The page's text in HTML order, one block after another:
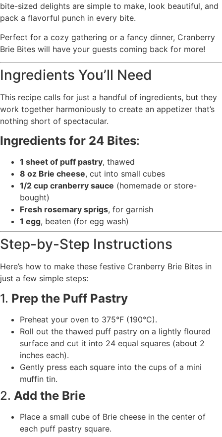
bite-sized delights are simple to make, look beautiful, and
pack a flavorful punch in every bite.
Perfect for a cozy gathering or a fancy dinner, Cranberry
Brie Bites will have your guests coming back for more!
Ingredients You’ll Need
This recipe calls for just a handful of ingredients, but they
work together harmoniously to create an appetizer that’s
nothing short of spectacular.
Ingredients for 24 Bites:
1 sheet of puff pastry, thawed
8 oz Brie cheese, cut into small cubes
1/2 cup cranberry sauce (homemade or store-
bought)
Fresh rosemary sprigs, for garnish
1 egg, beaten (for egg wash)
Step-by-Step Instructions
Here’s how to make these festive Cranberry Brie Bites in
just a few simple steps:
1. Prep the Puff Pastry
Preheat your oven to 375°F (190°C).
Roll out the thawed puff pastry on a lightly floured
surface and cut it into 24 equal squares (about 2
inches each).
Gently press each square into the cups of a mini
muffin tin.
2. Add the Brie
Place a small cube of Brie cheese in the center of
each puff pastry square.